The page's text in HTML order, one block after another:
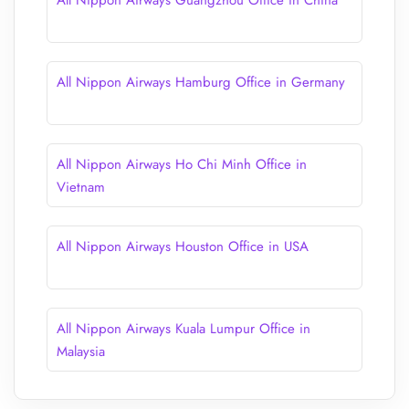
All Nippon Airways Hamburg Office in Germany
All Nippon Airways Ho Chi Minh Office in
Vietnam
All Nippon Airways Houston Office in USA
All Nippon Airways Kuala Lumpur Office in
Malaysia